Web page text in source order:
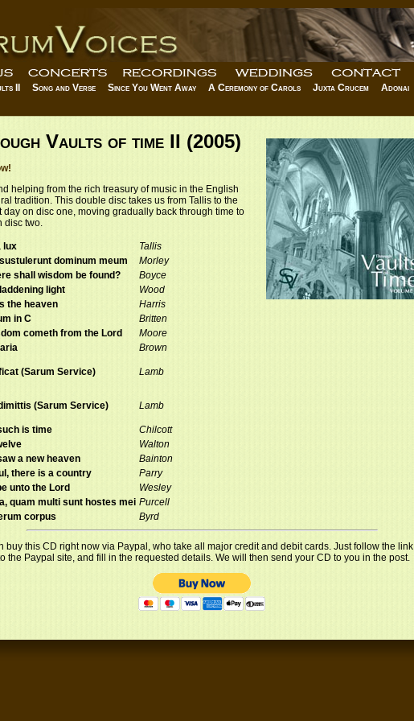
II Song and Verse Since You Went Away A Ceremony of Carols Juxta Crucem Adonai
Vaults of time II (2005)
helping from the rich treasury of music in the English
tradition. This double disc takes us from Tallis to the
day on disc one, moving gradually back through time to
disc two.
lux
Tallis
dominum meum
Morley
shall wisdom be found?
Boyce
light
Wood
the heaven
Harris
in C
Britten
cometh from the Lord
Moore
Brown
(Sarum Service) Lamb
(Sarum Service) Lamb
is time
Chilcott
Walton
a new heaven
Bainton
there is a country
Parry
unto the Lord
Wesley
quam multi sunt hostes mei Purcell
corpus
Byrd
buy this CD right now via Paypal, who take all major credit and debit cards. Just follow the link
the Paypal site, and fill in the requested details. We will then send your CD to you in the post.